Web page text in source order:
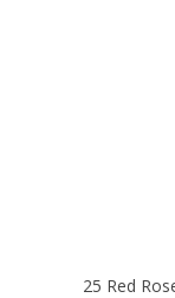
25 Red